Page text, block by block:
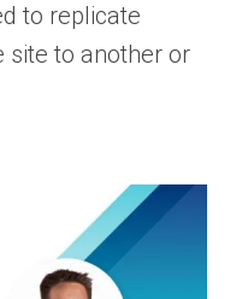
to replicate
to another or